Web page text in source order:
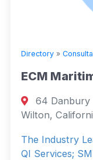
Directory »
ECM
64 Danbury
Wilton,
The Industry
QI Services;